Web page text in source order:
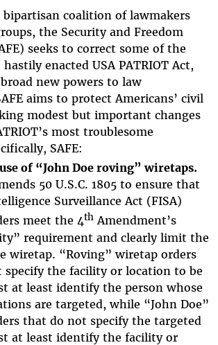
bipartisan coalition of lawmakers
the Security and Freedom
seeks to correct some of the
enacted USA PATRIOT Act,
new powers to law
aims to protect Americans’ civil
modest but important changes
most troublesome
SAFE:
of “John Doe roving” wiretaps.
50 U.S.C. 1805 to ensure that
Surveillance Act (FISA)
meet the 4thAmendment’s
requirement and clearly limit the
wiretap. “Roving” wiretap orders
the facility or location to be
at least identify the person whose
are targeted, while “John Doe”
that do not specify the targeted
at least identify the facility or